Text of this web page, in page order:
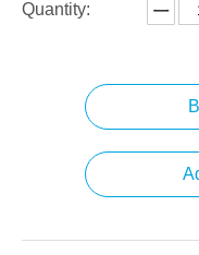
Quantity: